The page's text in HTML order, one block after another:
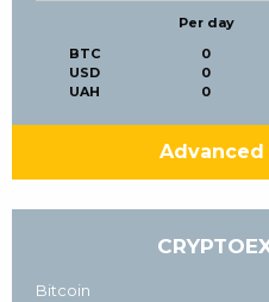
BTC
USD
UAH
Per day
0
0
0
Advanced
Bitcoin